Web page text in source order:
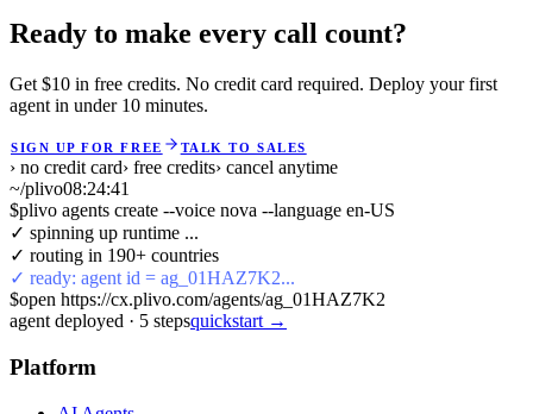
Ready to make every call count?
Get $10 in free credits. No credit card required. Deploy your first
agent in under 10 minutes.
SIGN UP FOR FREE TALK TO SALES
› no credit card› free credits› cancel anytime
~/plivo08:24:41
$plivo agents create --voice nova --language en-US
✓ spinning up runtime ...
✓ routing in 190+ countries
✓ ready: agent id = ag_01HAZ7K2...
$open https://cx.plivo.com/agents/ag_01HAZ7K2
agent deployed · 5 stepsquickstart →
Platform